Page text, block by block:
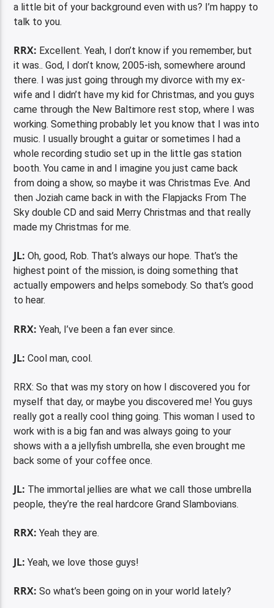
a little bit of your background even with us? I’m happy to
talk to you.
RRX: Excellent. Yeah, I don’t know if you remember, but
it was.. God, I don’t know, 2005-ish, somewhere around
there. I was just going through my divorce with my ex-
wife and I didn’t have my kid for Christmas, and you guys
came through the New Baltimore rest stop, where I was
working. Something probably let you know that I was into
music. I usually brought a guitar or sometimes I had a
whole recording studio set up in the little gas station
booth. You came in and I imagine you just came back
from doing a show, so maybe it was Christmas Eve. And
then Joziah came back in with the Flapjacks From The
Sky double CD and said Merry Christmas and that really
made my Christmas for me.
JL: Oh, good, Rob. That’s always our hope. That’s the
highest point of the mission, is doing something that
actually empowers and helps somebody. So that’s good
to hear.
RRX: Yeah, I’ve been a fan ever since.
JL: Cool man, cool.
RRX: So that was my story on how I discovered you for
myself that day, or maybe you discovered me! You guys
really got a really cool thing going. This woman I used to
work with is a big fan and was always going to your
shows with a a jellyfish umbrella, she even brought me
back some of your coffee once.
JL: The immortal jellies are what we call those umbrella
people, they’re the real hardcore Grand Slambovians.
RRX: Yeah they are.
JL: Yeah, we love those guys!
RRX: So what’s been going on in your world lately?